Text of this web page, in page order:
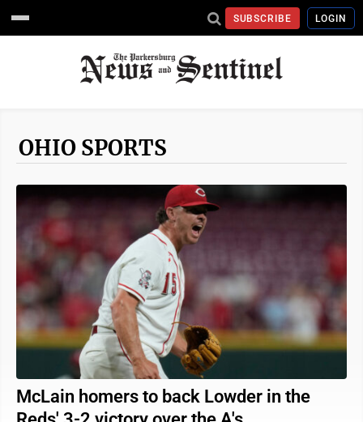
SUBSCRIBE LOGIN
OHIO SPORTS
McLain homers to back Lowder in the